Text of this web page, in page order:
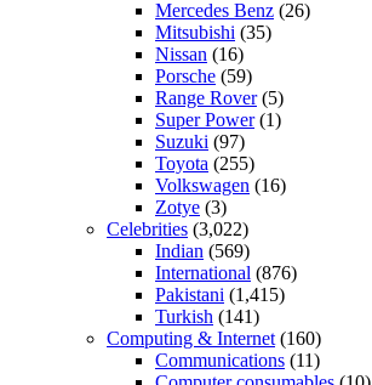
Mercedes Benz (26)
Mitsubishi (35)
Nissan (16)
Porsche (59)
Range Rover(5)
Super Power(1)
Suzuki (97)
Toyota (255)
Volkswagen (16)
Zotye (3)
Celebrities (3,022)
Indian (569)
International (876)
Pakistani (1,415)
Turkish (141)
Computing & Internet (160)
Communications (11)